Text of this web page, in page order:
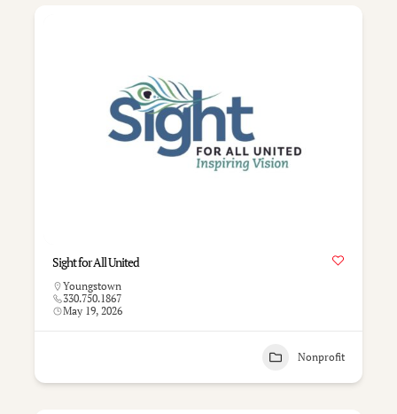
Sight for All United
Youngstown
330.750.1867
May 19, 2026
Nonprofit